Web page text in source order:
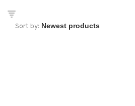
Sort by: